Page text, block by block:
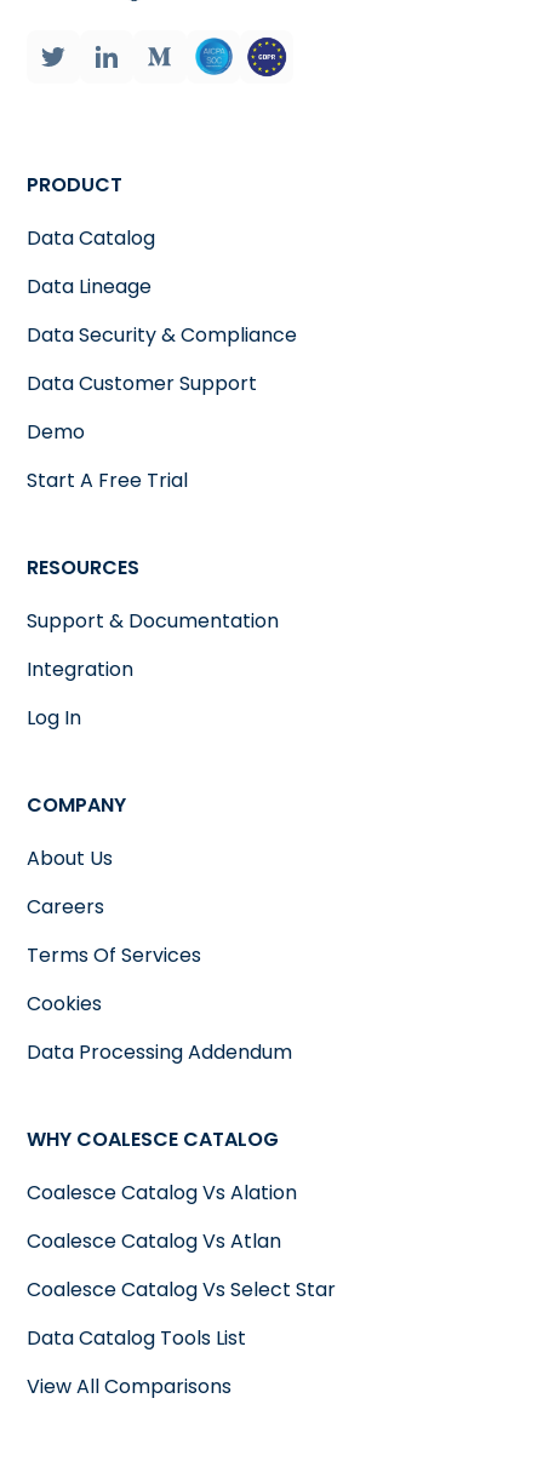
PRODUCT
Data Catalog
Data Lineage
Data Security & Compliance
Data Customer Support
Demo
Start A Free Trial
RESOURCES
Support & Documentation
Integration
Log In
COMPANY
About Us
Careers
Terms Of Services
Cookies
Data Processing Addendum
WHY COALESCE CATALOG
Coalesce Catalog Vs Alation
Coalesce Catalog Vs Atlan
Coalesce Catalog Vs Select Star
Data Catalog Tools List
View All Comparisons